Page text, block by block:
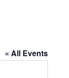
« All Events